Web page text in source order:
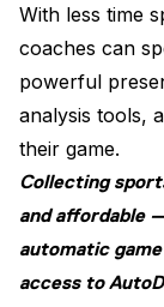
With less time
coaches can
powerful
analysis tools,
their game.
Collecting
and affordable
automatic
access to